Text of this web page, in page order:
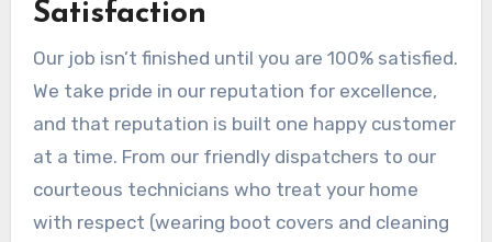
Satisfaction
Our job isn’t finished until you are 100% satisfied.
We take pride in our reputation for excellence,
and that reputation is built one happy customer
at a time. From our friendly dispatchers to our
courteous technicians who treat your home
with respect (wearing boot covers and cleaning